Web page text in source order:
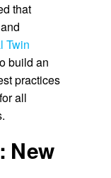
that
Twin
build an
practices
all
New